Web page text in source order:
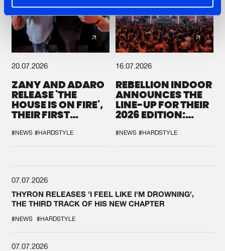
20.07.2026
ZANY AND ADARO
RELEASE 'THE
HOUSE IS ON FIRE',
THEIR FIRST
#NEWS #HARDSTYLE
16.07.2026
REBELLION INDOOR
ANNOUNCES THE
LINE-UP FOR THEIR
2026 EDITION:
SYSTEM'
#NEWS #HARDSTYLE
07.07.2026
THYRON RELEASES 'I FEEL LIKE I'M DROWNING',
THE THIRD TRACK OF HIS NEW CHAPTER
#NEWS #HARDSTYLE
07.07.2026